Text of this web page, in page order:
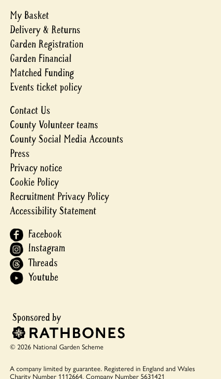
My Basket
Delivery & Returns
Garden Registration
Garden Financial
Matched Funding
Events ticket policy
Contact Us
County Volunteer teams
County Social Media Accounts
Press
Privacy notice
Cookie Policy
Recruitment Privacy Policy
Accessibility Statement
Facebook
Instagram
Threads
Youtube
© 2026 National Garden Scheme
A company limited by guarantee. Registered in England and Wales
Charity Number 1112664. Company Number 5631421